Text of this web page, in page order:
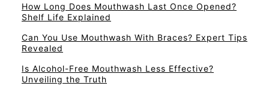
How Long Does Mouthwash Last Once Opened?
Shelf Life Explained
Can You Use Mouthwash With Braces? Expert Tips
Revealed
Is Alcohol-Free Mouthwash Less Effective?
Unveiling the Truth